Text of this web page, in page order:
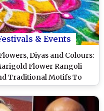
& Events
Diyas and Colours:
Flower Rangoli
Traditional Motifs To
(Watch Videos)